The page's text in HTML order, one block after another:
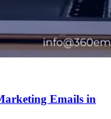
Emails in